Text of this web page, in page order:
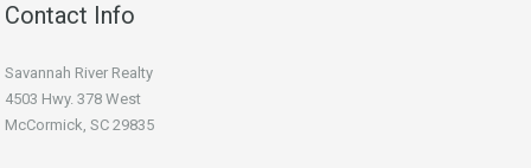
Contact Info
Savannah River Realty
4503 Hwy. 378 West
McCormick, SC 29835